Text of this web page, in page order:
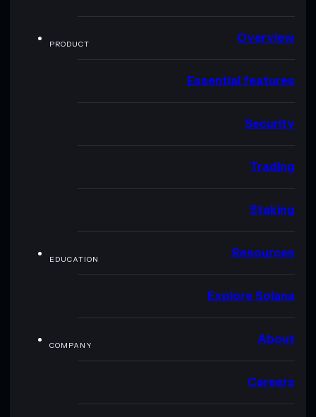
PRODUCT Overview
Essential features
Security
Trading
Staking
EDUCATION Resources
Explore Solana
COMPANY About
Careers